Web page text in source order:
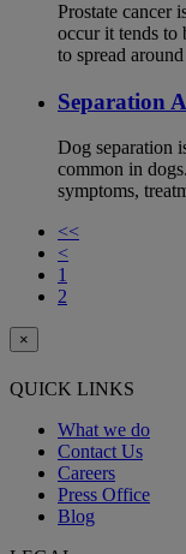
Prostate cancer
occur it tends to
to spread
Separation
Dog separation
common in
symptoms,
<<
<
1
2
×
QUICK LINKS
What we do
Contact Us
Careers
Press Office
Blog